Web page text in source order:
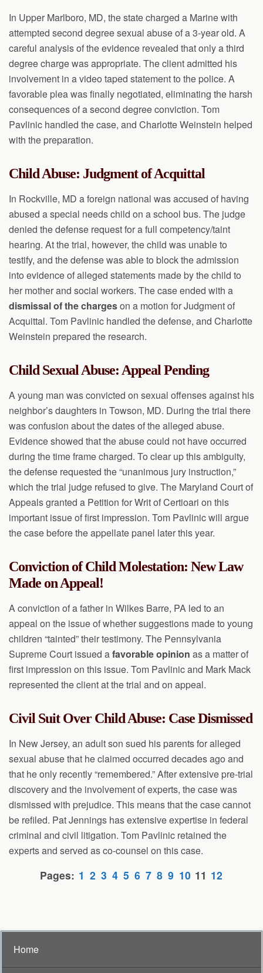
In Upper Marlboro, MD, the state charged a Marine with
attempted second degree sexual abuse of a 3-year old. A
careful analysis of the evidence revealed that only a third
degree charge was appropriate. The client admitted his
involvement in a video taped statement to the police. A
favorable plea was finally negotiated, eliminating the harsh
consequences of a second degree conviction. Tom
Pavlinic handled the case, and Charlotte Weinstein helped
with the preparation.
Child Abuse: Judgment of Acquittal
In Rockville, MD a foreign national was accused of having
abused a special needs child on a school bus. The judge
denied the defense request for a full competency/taint
hearing. At the trial, however, the child was unable to
testify, and the defense was able to block the admission
into evidence of alleged statements made by the child to
her mother and social workers. The case ended with a
dismissal of the chargeson a motion for Judgment of
Acquittal. Tom Pavlinic handled the defense, and Charlotte
Weinstein prepared the research.
Child Sexual Abuse: Appeal Pending
A young man was convicted on sexual offenses against his
neighbor’s daughters in Towson, MD. During the trial there
was confusion about the dates of the alleged abuse.
Evidence showed that the abuse could not have occurred
during the time frame charged. To clear up this ambiguity,
the defense requested the “unanimous jury instruction,”
which the trial judge refused to give. The Maryland Court of
Appeals granted a Petition for Writ of Certioari on this
important issue of first impression. Tom Pavlinic will argue
the case before the appellate panel later this year.
Conviction of Child Molestation: New Law
Made on Appeal!
A conviction of a father in Wilkes Barre, PA led to an
appeal on the issue of whether suggestions made to young
children “tainted” their testimony. The Pennsylvania
Supreme Court issued afavorable opinion as a matter of
first impression on this issue. Tom Pavlinic and Mark Mack
represented the client at the trial and on appeal.
Civil Suit Over Child Abuse: Case Dismissed
In New Jersey, an adult son sued his parents for alleged
sexual abuse that he claimed occurred decades ago and
that he only recently “remembered.” After extensive pre-trial
discovery and the involvement of experts, the case was
dismissed with prejudice. This means that the case cannot
be refiled. Pat Jennings has extensive expertise in federal
criminal and civil litigation. Tom Pavlinic retained the
experts and served as co-counsel on this case.
Pages: 1 2 3 4 5 6 7 8 9 10 11 12
Home